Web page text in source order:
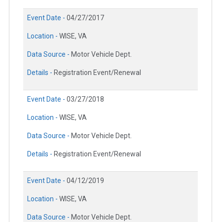
Event Date - 04/27/2017
Location - WISE, VA
Data Source - Motor Vehicle Dept.
Details - Registration Event/Renewal
Event Date - 03/27/2018
Location - WISE, VA
Data Source - Motor Vehicle Dept.
Details - Registration Event/Renewal
Event Date - 04/12/2019
Location - WISE, VA
Data Source - Motor Vehicle Dept.